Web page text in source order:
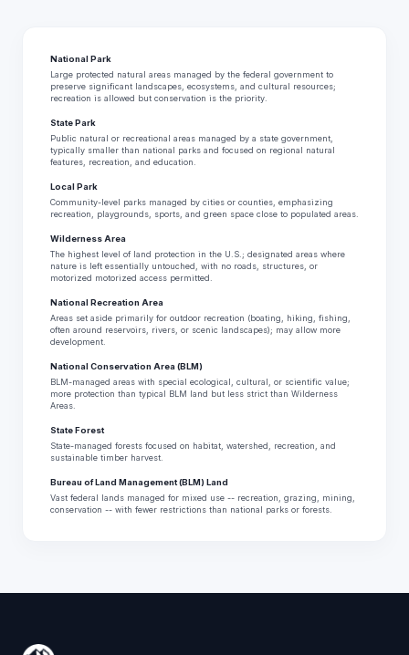
National Park
Large protected natural areas managed by the federal government to
preserve significant landscapes, ecosystems, and cultural resources;
recreation is allowed but conservation is the priority.
State Park
Public natural or recreational areas managed by a state government,
typically smaller than national parks and focused on regional natural
features, recreation, and education.
Local Park
Community-level parks managed by cities or counties, emphasizing
recreation, playgrounds, sports, and green space close to populated areas.
Wilderness Area
The highest level of land protection in the U.S.; designated areas where
nature is left essentially untouched, with no roads, structures, or
motorized motorized access permitted.
National Recreation Area
Areas set aside primarily for outdoor recreation (boating, hiking, fishing,
often around reservoirs, rivers, or scenic landscapes); may allow more
development.
National Conservation Area (BLM)
BLM-managed areas with special ecological, cultural, or scientific value;
more protection than typical BLM land but less strict than Wilderness
Areas.
State Forest
State-managed forests focused on habitat, watershed, recreation, and
sustainable timber harvest.
Bureau of Land Management (BLM) Land
Vast federal lands managed for mixed use -- recreation, grazing, mining,
conservation -- with fewer restrictions than national parks or forests.